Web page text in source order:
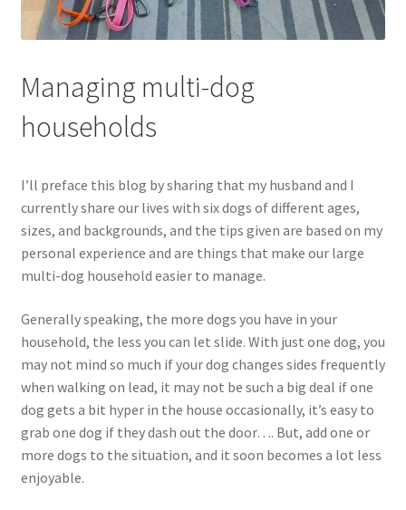
Managing multi-dog
households
I’ll preface this blog by sharing that my husband and I
currently share our lives with six dogs of different ages,
sizes, and backgrounds, and the tips given are based on my
personal experience and are things that make our large
multi-dog household easier to manage.
Generally speaking, the more dogs you have in your
household, the less you can let slide. With just one dog, you
may not mind so much if your dog changes sides frequently
when walking on lead, it may not be such a big deal if one
dog gets a bit hyper in the house occasionally, it’s easy to
grab one dog if they dash out the door…. But, add one or
more dogs to the situation, and it soon becomes a lot less
enjoyable.